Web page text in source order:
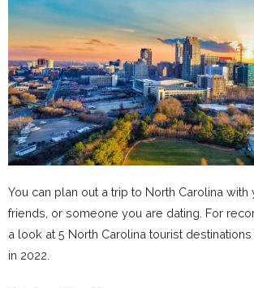
You can plan out a trip to North Carolina with
friends, or someone you are dating. For
a look at 5 North Carolina tourist
in 2022.